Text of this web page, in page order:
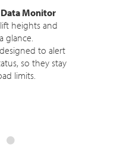
Monitor
heights and
glance.
to alert
so they stay
limits.